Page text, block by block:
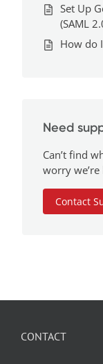
Set Up
(SAML
How do
Need
Can’t find
worry
Contact
CONTACT